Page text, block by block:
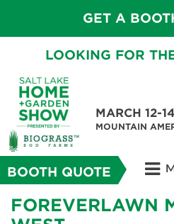
GET A
LOOKING FOR
MARCH 12-
MOUNTAIN
BOOTH QUOTE
FOREVERLAWN